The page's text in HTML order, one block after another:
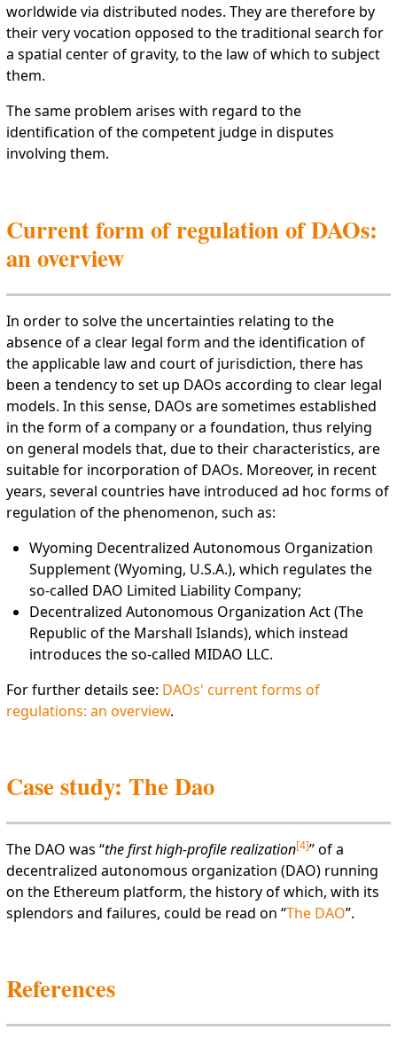
worldwide via distributed nodes. They are therefore by
their very vocation opposed to the traditional search for
a spatial center of gravity, to the law of which to subject
them.
The same problem arises with regard to the
identification of the competent judge in disputes
involving them.
Current form of regulation of DAOs:
an overview
In order to solve the uncertainties relating to the
absence of a clear legal form and the identification of
the applicable law and court of jurisdiction, there has
been a tendency to set up DAOs according to clear legal
models. In this sense, DAOs are sometimes established
in the form of a company or a foundation, thus relying
on general models that, due to their characteristics, are
suitable for incorporation of DAOs. Moreover, in recent
years, several countries have introduced ad hoc forms of
regulation of the phenomenon, such as:
Wyoming Decentralized Autonomous Organization
Supplement (Wyoming, U.S.A.), which regulates the
so-called DAO Limited Liability Company;
Decentralized Autonomous Organization Act (The
Republic of the Marshall Islands), which instead
introduces the so-called MIDAO LLC.
For further details see: DAOs' current forms of
regulations: an overview.
Case study: The Dao
The DAO was “the first high-profile realization[4]” of a
decentralized autonomous organization (DAO) running
on the Ethereum platform, the history of which, with its
splendors and failures, could be read on “The DAO”.
References